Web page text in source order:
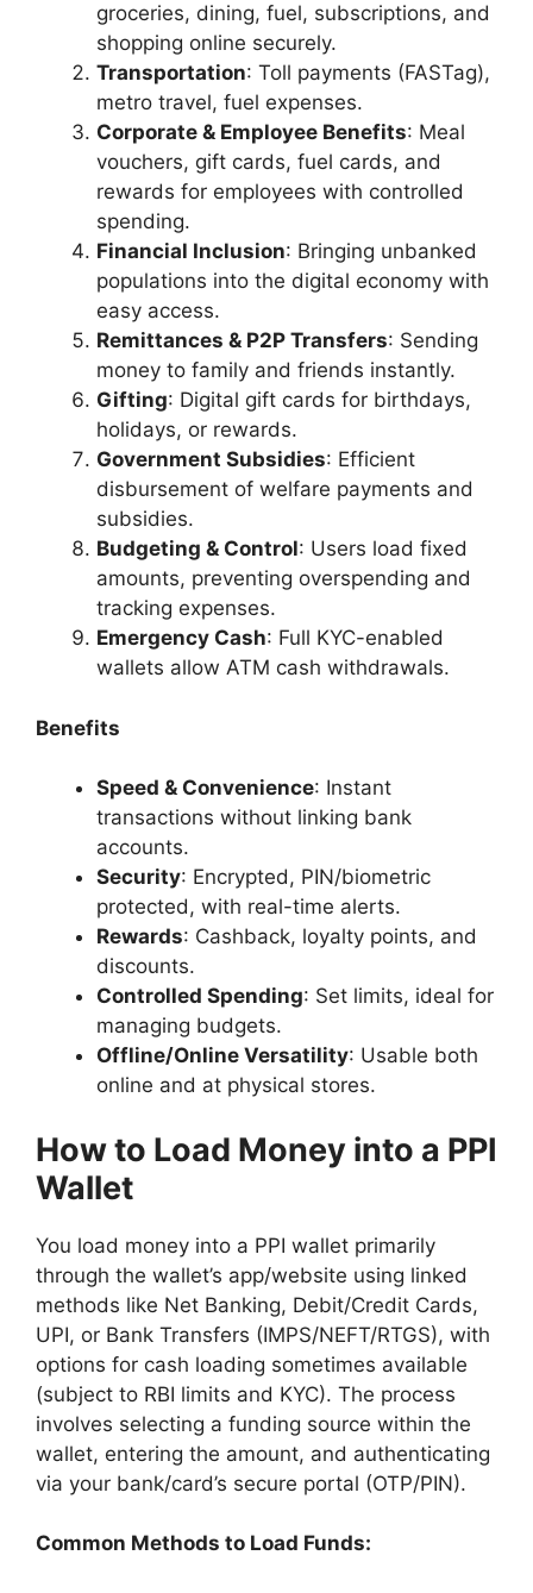
groceries, dining, fuel, subscriptions, and
shopping online securely.
Transportation: Toll payments (FASTag),
metro travel, fuel expenses.
Corporate & Employee Benefits: Meal
vouchers, gift cards, fuel cards, and
rewards for employees with controlled
spending.
Financial Inclusion: Bringing unbanked
populations into the digital economy with
easy access.
Remittances & P2P Transfers: Sending
money to family and friends instantly.
Gifting: Digital gift cards for birthdays,
holidays, or rewards.
Government Subsidies: Efficient
disbursement of welfare payments and
subsidies.
Budgeting & Control: Users load fixed
amounts, preventing overspending and
tracking expenses.
Emergency Cash: Full KYC-enabled
wallets allow ATM cash withdrawals.
Benefits
Speed & Convenience: Instant
transactions without linking bank
accounts.
Security: Encrypted, PIN/biometric
protected, with real-time alerts.
Rewards: Cashback, loyalty points, and
discounts.
Controlled Spending: Set limits, ideal for
managing budgets.
Offline/Online Versatility: Usable both
online and at physical stores.
How to Load Money into a PPI
Wallet
You load money into a PPI wallet primarily
through the wallet’s app/website using linked
methods like Net Banking, Debit/Credit Cards,
UPI, or Bank Transfers (IMPS/NEFT/RTGS), with
options for cash loading sometimes available
(subject to RBI limits and KYC). The process
involves selecting a funding source within the
wallet, entering the amount, and authenticating
via your bank/card’s secure portal (OTP/PIN).
Common Methods to Load Funds: